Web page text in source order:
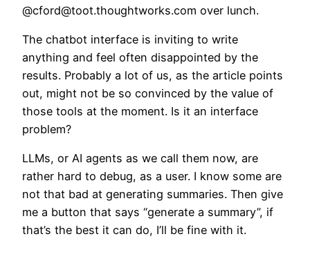
@cford@toot.thoughtworks.com over lunch.
The chatbot interface is inviting to write
anything and feel often disappointed by the
results. Probably a lot of us, as the article points
out, might not be so convinced by the value of
those tools at the moment. Is it an interface
problem?
LLMs, or AI agents as we call them now, are
rather hard to debug, as a user. I know some are
not that bad at generating summaries. Then give
me a button that says “generate a summary”, if
that’s the best it can do, I’ll be fine with it.